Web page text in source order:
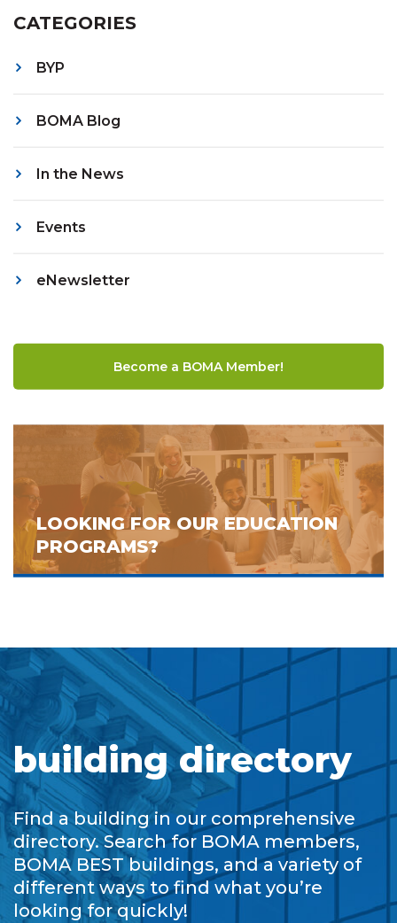
CATEGORIES
BYP
BOMA Blog
In the News
Events
eNewsletter
Become a BOMA Member!
LOOKING FOR OUR EDUCATION
PROGRAMS?
building directory
Find a building in our comprehensive
directory. Search for BOMA members,
BOMA BEST buildings, and a variety of
different ways to find what you’re
looking for quickly!